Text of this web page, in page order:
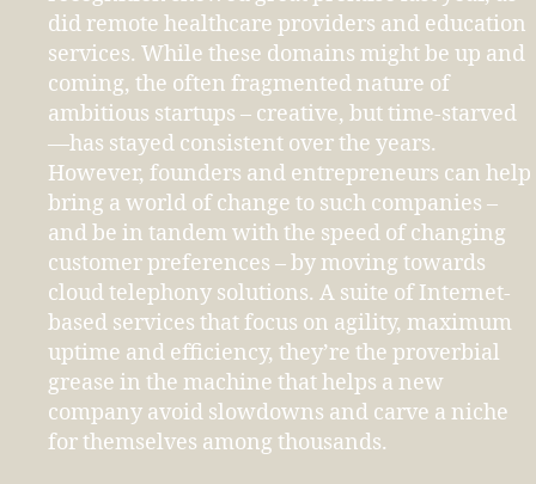
did remote healthcare providers and education
services. While these domains might be up and
coming, the often fragmented nature of
ambitious startups – creative, but time-starved
—has stayed consistent over the years.
However, founders and entrepreneurs can help
bring a world of change to such companies –
and be in tandem with the speed of changing
customer preferences – by moving towards
cloud telephony solutions. A suite of Internet-
based services that focus on agility, maximum
uptime and efficiency, they’re the proverbial
grease in the machine that helps a new
company avoid slowdowns and carve a niche
for themselves among thousands.